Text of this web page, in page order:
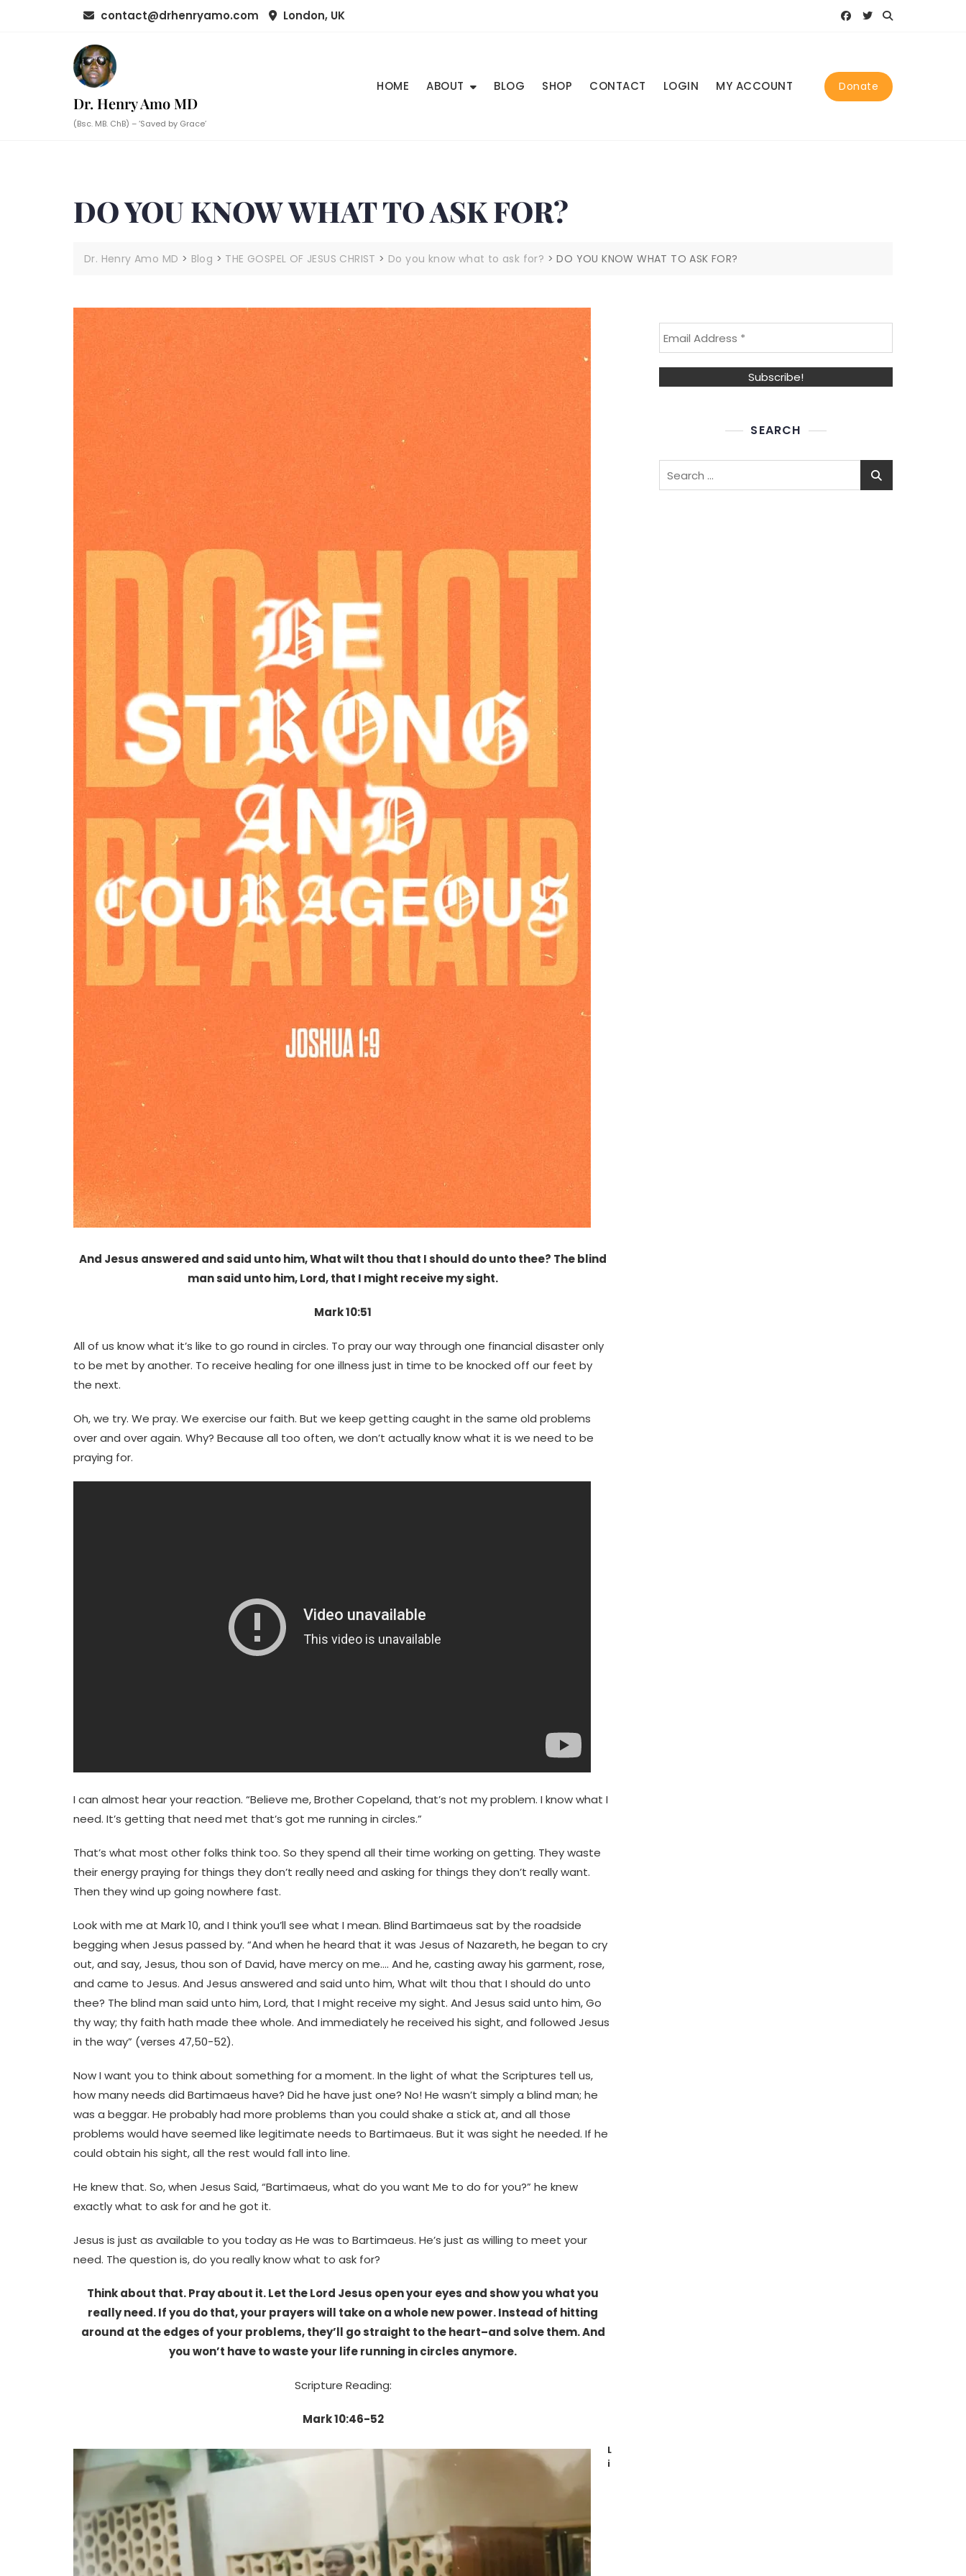
contact@drhenryamo.com London, UK
Dr. Henry Amo MD
(Bsc. MB. ChB) – ‘Saved by Grace’
HOME ABOUT BLOG SHOP CONTACT LOGIN MY ACCOUNT Donate
DO YOU KNOW WHAT TO ASK FOR?
Dr. Henry Amo MD > Blog > THE GOSPEL OF JESUS CHRIST > Do you know what to ask for? >DO YOU KNOW WHAT TO ASK FOR?
And Jesus answered and said unto him, What wilt thou that I should do unto thee? The blind
man said unto him, Lord, that I might receive my sight.
Mark 10:51
All of us know what it’s like to go round in circles. To pray our way through one financial disaster only
to be met by another. To receive healing for one illness just in time to be knocked off our feet by
the next.
Oh, we try. We pray. We exercise our faith. But we keep getting caught in the same old problems
over and over again. Why? Because all too often, we don’t actually know what it is we need to be
praying for.
I can almost hear your reaction. “Believe me, Brother Copeland, that’s not my problem. I know what I
need. It’s getting that need met that’s got me running in circles.”
That’s what most other folks think too. So they spend all their time working on getting. They waste
their energy praying for things they don’t really need and asking for things they don’t really want.
Then they wind up going nowhere fast.
Look with me at Mark 10, and I think you’ll see what I mean. Blind Bartimaeus sat by the roadside
begging when Jesus passed by. “And when he heard that it was Jesus of Nazareth, he began to cry
out, and say, Jesus, thou son of David, have mercy on me…. And he, casting away his garment, rose,
and came to Jesus. And Jesus answered and said unto him, What wilt thou that I should do unto
thee? The blind man said unto him, Lord, that I might receive my sight. And Jesus said unto him, Go
thy way; thy faith hath made thee whole. And immediately he received his sight, and followed Jesus
in the way” (verses 47,50-52).
Now I want you to think about something for a moment. In the light of what the Scriptures tell us,
how many needs did Bartimaeus have? Did he have just one? No! He wasn’t simply a blind man; he
was a beggar. He probably had more problems than you could shake a stick at, and all those
problems would have seemed like legitimate needs to Bartimaeus. But it was sight he needed. If he
could obtain his sight, all the rest would fall into line.
He knew that. So, when Jesus Said, “Bartimaeus, what do you want Me to do for you?” he knew
exactly what to ask for and he got it.
Jesus is just as available to you today as He was to Bartimaeus. He’s just as willing to meet your
need. The question is, do you really know what to ask for?
Think about that. Pray about it. Let the Lord Jesus open your eyes and show you what you
really need. If you do that, your prayers will take on a whole new power. Instead of hitting
around at the edges of your problems, they’ll go straight to the heart–and solve them. And
you won’t have to waste your life running in circles anymore.
Scripture Reading:
Mark 10:46-52
L
i
SEARCH